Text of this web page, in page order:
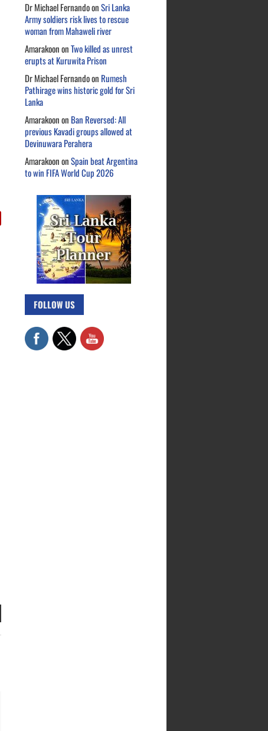
Dr Michael FernandoonSri Lanka
Army soldiers risk lives to rescue
woman from Mahaweli river
AmarakoononTwo killed as unrest
erupts at Kuruwita Prison
Dr Michael Fernandoon Rumesh
Pathirage wins historic gold for Sri
Lanka
Amarakoonon Ban Reversed: All
previous Kavadi groups allowed at
Devinuwara Perahera
AmarakoononSpain beat Argentina
to win FIFA World Cup 2026
FOLLOW US